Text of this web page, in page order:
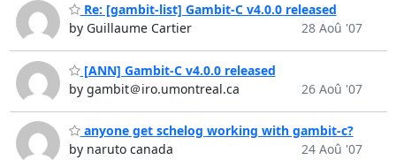
Re: [gambit-list] Gambit-C v4.0.0 released
by Guillaume Cartier
28 Aoû '07
[ANN] Gambit-C v4.0.0 released
by gambit＠iro.umontreal.ca
26 Aoû '07
anyone get schelog working with gambit-c?
by naruto canada
24 Aoû '07